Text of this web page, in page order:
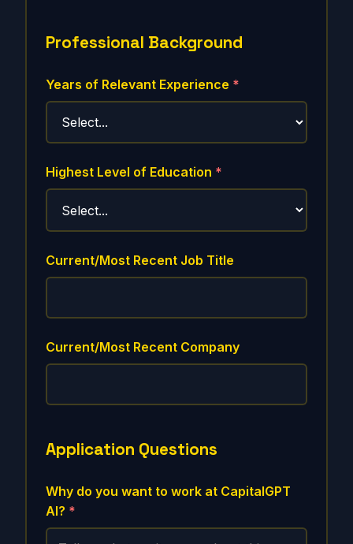
Professional Background
Years of Relevant Experience *
Highest Level of Education *
Current/Most Recent Job Title
Current/Most Recent Company
Application Questions
Why do you want to work at CapitalGPT
AI? *